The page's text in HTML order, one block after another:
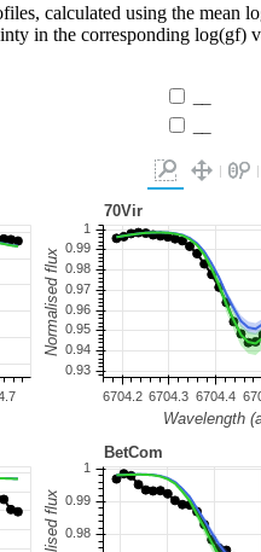
calculated using the mean
in the corresponding log(gf)